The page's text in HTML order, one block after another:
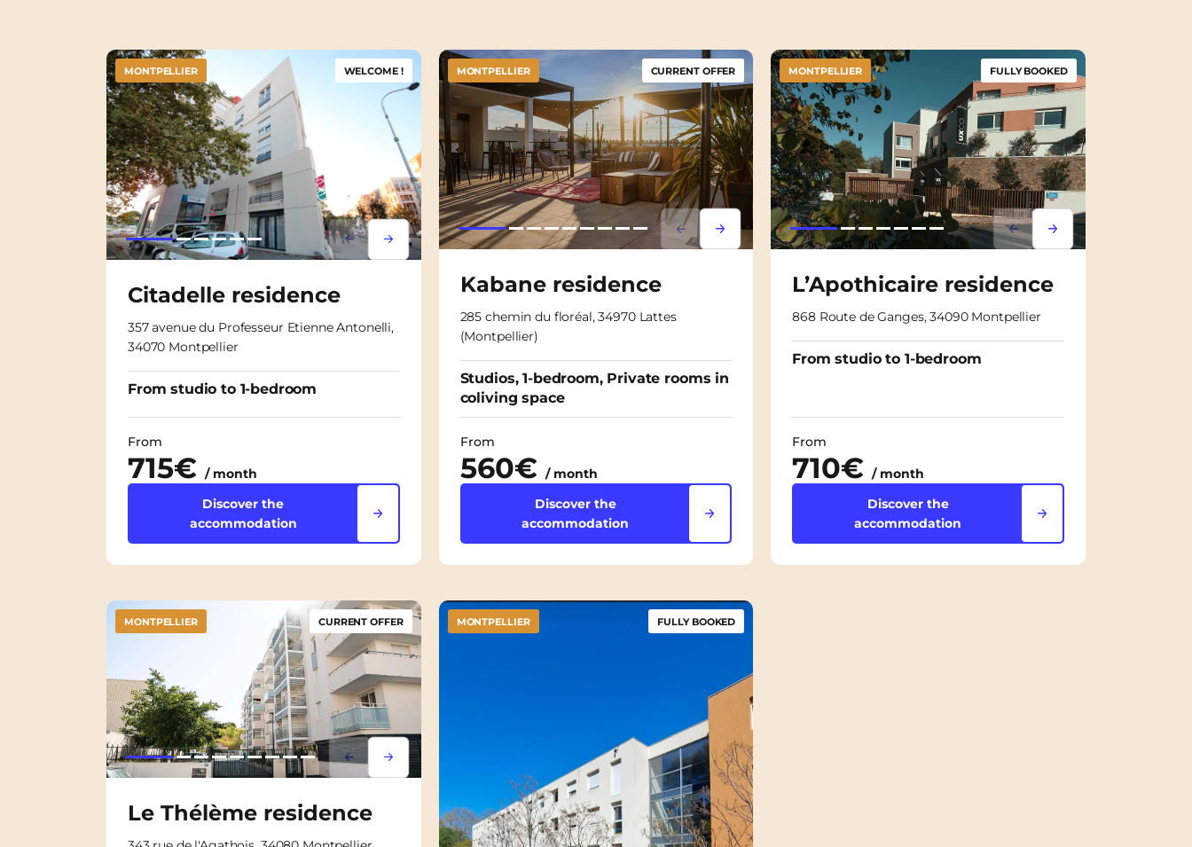
Lorem ipsumLorem ipsum
MONTPELLIER WELCOME !
Citadelle residence
357 avenue du Professeur Etienne Antonelli,
34070 Montpellier
From studio to 1-bedroom
From
715€ / month
Discover the
accommodation
Lorem ipsumLorem ipsum
MONTPELLIER CURRENT OFFER
Kabane residence
285 chemin du floréal, 34970 Lattes
(Montpellier)
Studios, 1-bedroom, Private rooms in
coliving space
From
560€ / month
Discover the
accommodation
Lorem ipsum
Lorem ipsum
MONTPELLIER FULLY BOOKED
L’Apothicaire residence
868 Route de Ganges, 34090 Montpellier
From studio to 1-bedroom
From
710€/ month
Discover the
accommodation
Lorem ipsum
Lorem ipsum
MONTPELLIER CURRENT OFFER
Le Thélème residence
MONTPELLIER FULLY BOOKED